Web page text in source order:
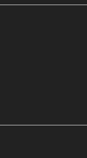
your customer